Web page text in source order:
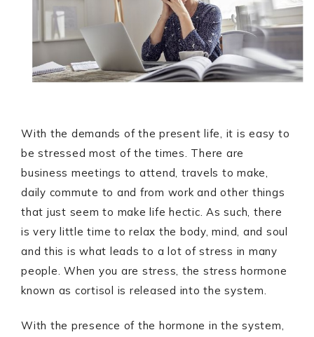
With the demands of the present life, it is easy to
be stressed most of the times. There are
business meetings to attend, travels to make,
daily commute to and from work and other things
that just seem to make life hectic. As such, there
is very little time to relax the body, mind, and soul
and this is what leads to a lot of stress in many
people. When you are stress, the stress hormone
known as cortisol is released into the system.
With the presence of the hormone in the system,